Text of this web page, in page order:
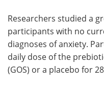
Researchers studied a
participants with no
diagnoses of anxiety.
daily dose of the
(GOS) or a placebo for